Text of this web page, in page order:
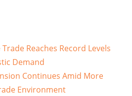
Reaches Record Levels
Demand
Continues Amid More
Environment